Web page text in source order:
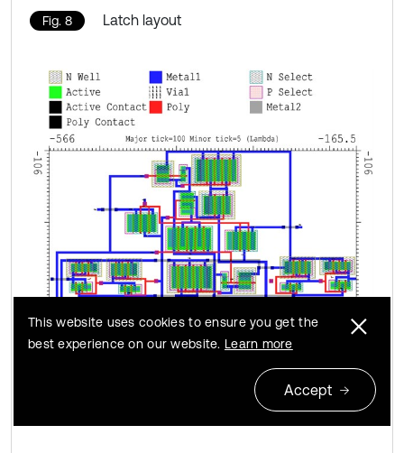
Fig. 8 Latch layout
This website uses cookies to ensure you get the
best experience on our website. Learn more
Accept